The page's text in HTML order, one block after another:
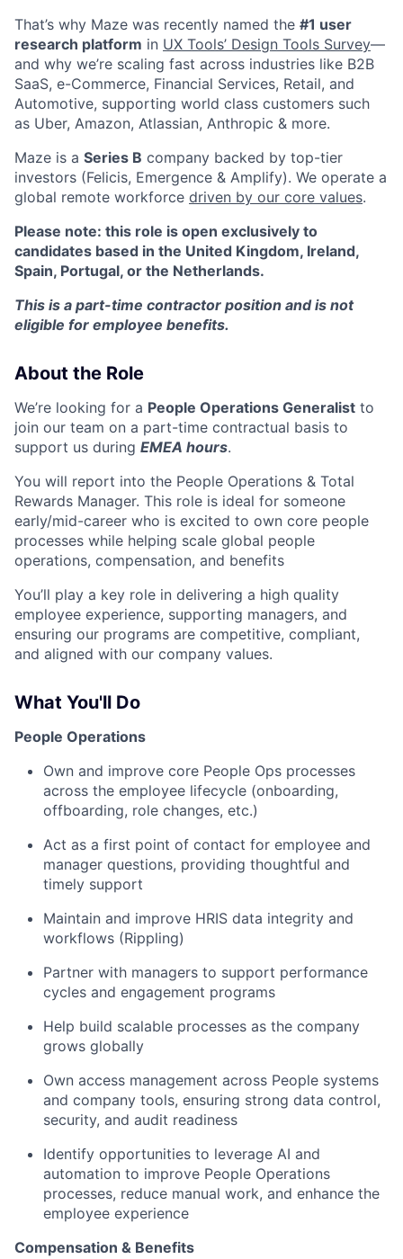
That’s why Maze was recently named the #1 user
research platform in UX Tools’ Design Tools Survey—
and why we’re scaling fast across industries like B2B
SaaS, e-Commerce, Financial Services, Retail, and
Automotive, supporting world class customers such
as Uber, Amazon, Atlassian, Anthropic & more.
Maze is a Series B company backed by top-tier
investors (Felicis, Emergence & Amplify). We operate a
global remote workforce driven by our core values.
Please note: this role is open exclusively to
candidates based in the United Kingdom, Ireland,
Spain, Portugal, or the Netherlands.
This is a part-time contractor position and is not
eligible for employee benefits.
About the Role
We’re looking for a People Operations Generalist to
join our team on a part-time contractual basis to
support us during EMEA hours.
You will report into the People Operations & Total
Rewards Manager. This role is ideal for someone
early/mid-career who is excited to own core people
processes while helping scale global people
operations, compensation, and benefits
You’ll play a key role in delivering a high quality
employee experience, supporting managers, and
ensuring our programs are competitive, compliant,
and aligned with our company values.
What You'll Do
People Operations
Own and improve core People Ops processes
across the employee lifecycle (onboarding,
offboarding, role changes, etc.)
Act as a first point of contact for employee and
manager questions, providing thoughtful and
timely support
Maintain and improve HRIS data integrity and
workflows (Rippling)
Partner with managers to support performance
cycles and engagement programs
Help build scalable processes as the company
grows globally
Own access management across People systems
and company tools, ensuring strong data control,
security, and audit readiness
Identify opportunities to leverage AI and
automation to improve People Operations
processes, reduce manual work, and enhance the
employee experience
Compensation & Benefits